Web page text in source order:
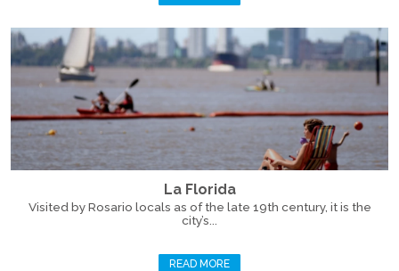
La Florida
Visited by Rosario locals as of the late 19th century, it is the
city’s...
READ MORE